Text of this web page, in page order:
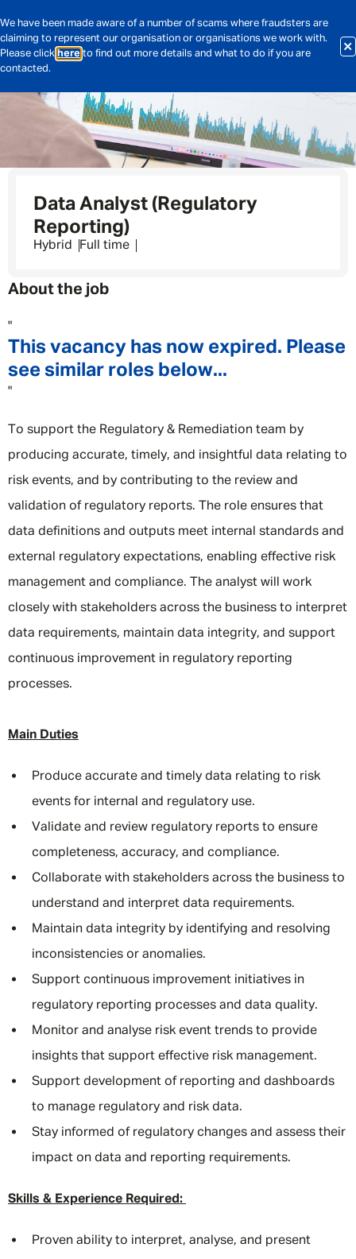
We have been made aware of a number of scams where fraudsters are
claiming to represent our organisation or organisations we work with.
Please click here to find out more details and what to do if you are
contacted.
Data Analyst (Regulatory
Reporting)
Hybrid Full time
About the job
"
This vacancy has now expired. Please
see similar roles below...
"
To support the Regulatory & Remediation team by
producing accurate, timely, and insightful data relating to
risk events, and by contributing to the review and
validation of regulatory reports. The role ensures that
data definitions and outputs meet internal standards and
external regulatory expectations, enabling effective risk
management and compliance. The analyst will work
closely with stakeholders across the business to interpret
data requirements, maintain data integrity, and support
continuous improvement in regulatory reporting
processes.
Main Duties
Produce accurate and timely data relating to risk
events for internal and regulatory use.
Validate and review regulatory reports to ensure
completeness, accuracy, and compliance.
Collaborate with stakeholders across the business to
understand and interpret data requirements.
Maintain data integrity by identifying and resolving
inconsistencies or anomalies.
Support continuous improvement initiatives in
regulatory reporting processes and data quality.
Monitor and analyse risk event trends to provide
insights that support effective risk management.
Support development of reporting and dashboards
to manage regulatory and risk data.
Stay informed of regulatory changes and assess their
impact on data and reporting requirements.
Skills & Experience Required:
Proven ability to interpret, analyse, and present